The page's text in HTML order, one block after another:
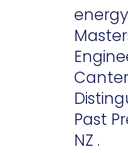
Past
NZ .